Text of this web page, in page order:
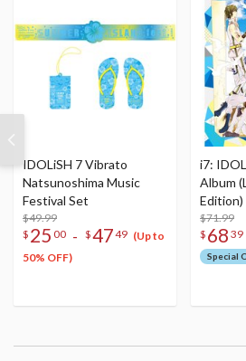
IDOLiSH 7 Vibrato
Natsunoshima Music
Festival Set
$49.99
$ 25 00 - $4749 (Up to
50% OFF)
i7:
Album
Edition)
$71.99
$ 68 39
Special